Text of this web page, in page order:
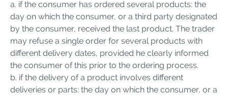
a. if the consumer has ordered several products: the
day on which the consumer, or a third party designated
by the consumer, received the last product. The trader
may refuse a single order for several products with
different delivery dates, provided he clearly informed
the consumer of this prior to the ordering process.
b. if the delivery of a product involves different
deliveries or parts: the day on which the consumer, or a